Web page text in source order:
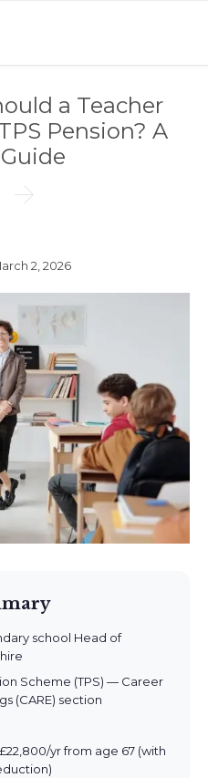
a Teacher
Pension? A

2, 2026
school Head of
Scheme (TPS) — Career
(CARE) section
£22,800/yr from age 67 (with